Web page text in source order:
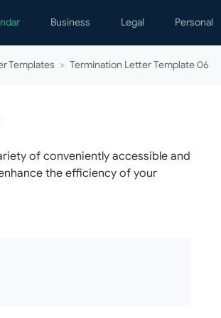
Business
Business Finance
Marketing
Operations
Legal
Employment
Letters
Marriage
Personal
Templates > Termination Letter Template 06
of conveniently accessible and
the efficiency of your